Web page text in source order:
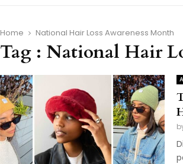
Home National Hair Loss Awareness Month
Tag : National Hair